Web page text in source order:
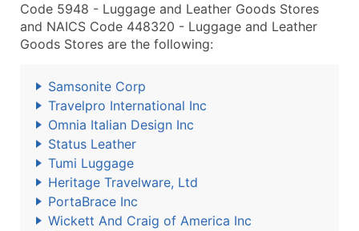
Code 5948 - Luggage and Leather Goods Stores
and NAICS Code 448320 - Luggage and Leather
Goods Stores are the following:
Samsonite Corp
Travelpro International Inc
Omnia Italian Design Inc
Status Leather
Tumi Luggage
Heritage Travelware, Ltd
PortaBrace Inc
Wickett And Craig of America Inc